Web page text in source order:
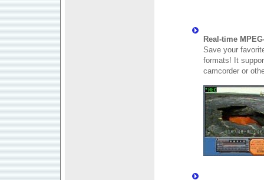
Real-time
Save your
formats! It
camcorder or